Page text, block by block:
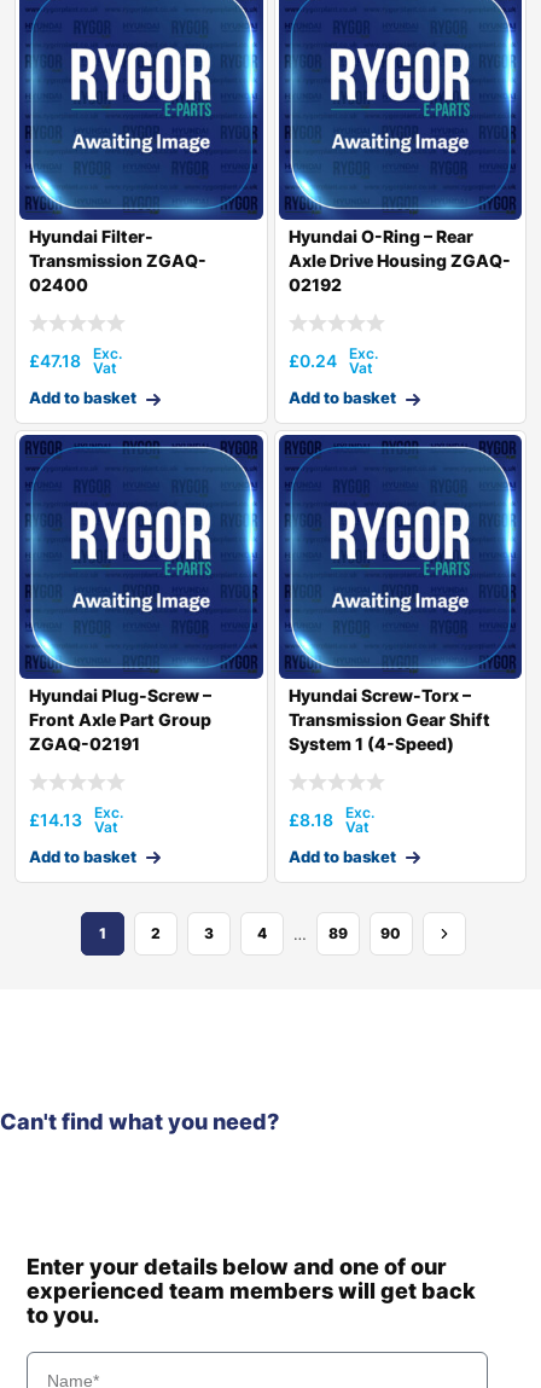
Hyundai Filter-
Transmission ZGAQ-
02400
£47.18
Add to basket
Hyundai O-Ring – Rear
Axle Drive Housing ZGAQ-
02192
£0.24
Add to basket
Hyundai Plug-Screw –
Front Axle Part Group
ZGAQ-02191
£14.13
Add to basket
Hyundai Screw-Torx –
Transmission Gear Shift
System 1 (4-Speed)
£8.18
Add to basket
1 2 3 4 … 89 90
Can't find what you need?
Enter your details below and one of our
experienced team members will get back
to you.